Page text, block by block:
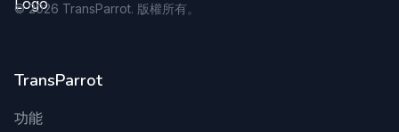
©2026 TransParrot. 版權所有。
TransParrot
功能